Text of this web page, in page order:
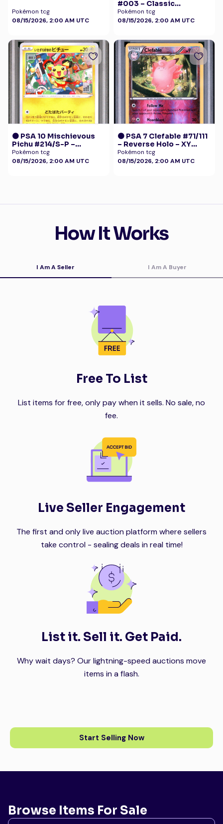
Pokémon tcg
08/15/2026, 2:00 AM UTC
#003 – Classic
Collection
Pokémon tcg
08/15/2026, 2:00 AM UTC
🟠 PSA 10 Mischievous
Pichu #214/S-P –
Graniph Purchase
Campaign Promo
Pokémon tcg
08/15/2026, 2:00 AM UTC
🟠 PSA 7 Clefable #71/111
– Reverse Holo – XY
Furious Fists Pokémon
Pokémon tcg
08/15/2026, 2:00 AM UTC
How It Works
I Am A Seller I Am A Buyer
Free To List
List items for free, only pay when it sells. No sale, no
fee.
Live Seller Engagement
The first and only live auction platform where sellers
take control - sealing deals in real time!
List it. Sell it. Get Paid.
Why wait days? Our lightning-speed auctions move
items in a flash.
Start Selling Now
Browse Items For Sale